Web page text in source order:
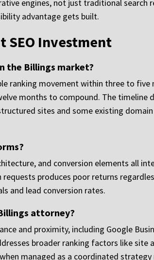
engines, not just traditional search
advantage gets built.
SEO Investment
the Billings market?
ranking movement within three to
months to compound. The timeline
sites and some existing
and conversion elements all
produces poor returns
and lead conversion rates.
attorney?
and proximity, including Google
broader ranking factors like
managed as a coordinated